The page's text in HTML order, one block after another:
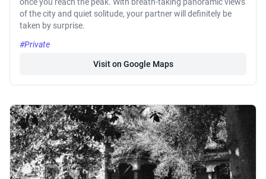
once you reach the peak. With breath-taking panoramic views
of the city and quiet solitude, your partner will definitely be
taken by surprise.
#Private
Visit on Google Maps